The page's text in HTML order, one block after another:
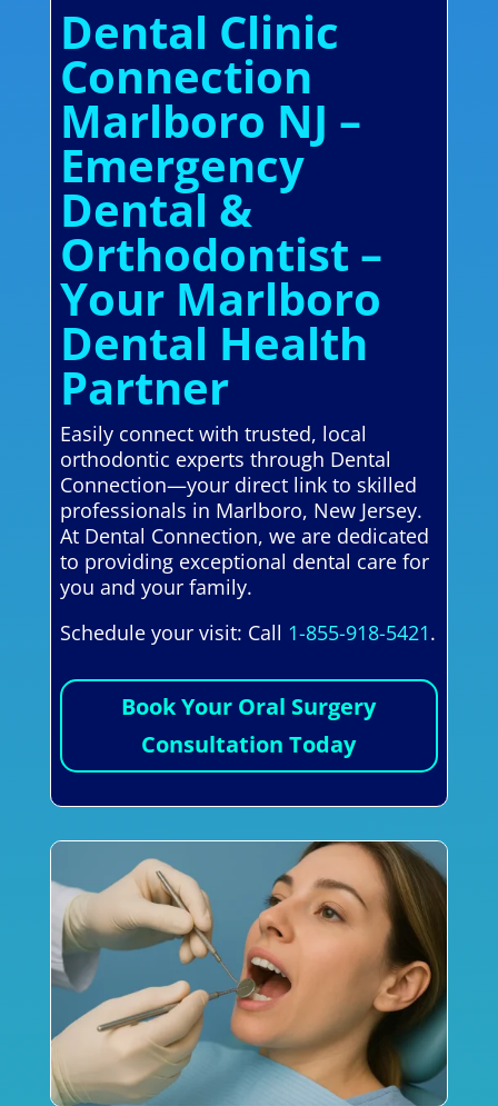
Dental Clinic
Connection
Marlboro NJ –
Emergency
Dental &
Orthodontist –
Your Marlboro
Dental Health
Partner
Easily connect with trusted, local
orthodontic experts through Dental
Connection—your direct link to skilled
professionals in Marlboro, New Jersey.
At Dental Connection, we are dedicated
to providing exceptional dental care for
you and your family.
Schedule your visit: Call 1-855-918-5421.
Book Your Oral Surgery
Consultation Today